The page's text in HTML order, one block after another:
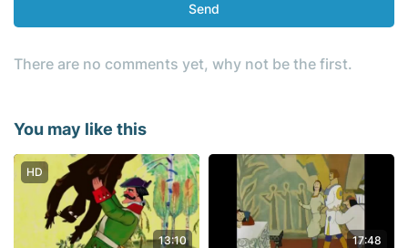
Send
There are no comments yet, why not be the first.
You may like this
HD
13:10 17:48